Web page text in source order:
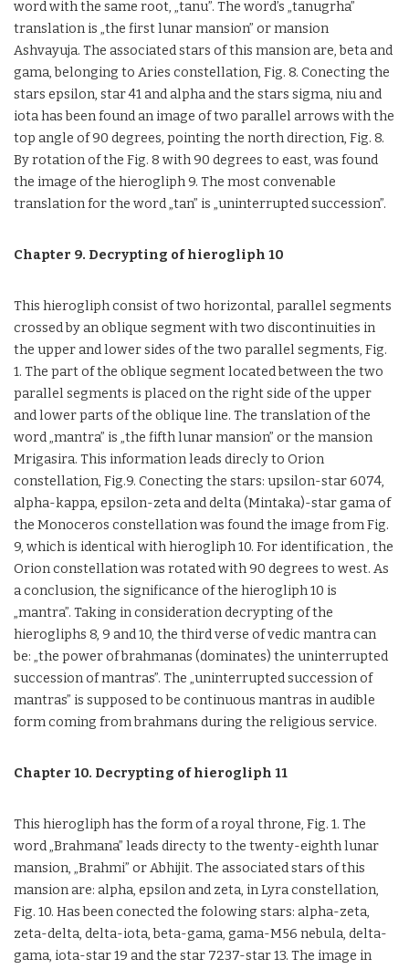
word with the same root, „tanu”. The word’s „tanugrha”
translation is „the first lunar mansion” or mansion
Ashvayuja. The associated stars of this mansion are, beta and
gama, belonging to Aries constellation, Fig. 8. Conecting the
stars epsilon, star 41 and alpha and the stars sigma, niu and
iota has been found an image of two parallel arrows with the
top angle of 90 degrees, pointing the north direction, Fig. 8.
By rotation of the Fig. 8 with 90 degrees to east, was found
the image of the hierogliph 9. The most convenable
translation for the word „tan” is „uninterrupted succession”.
Chapter 9. Decrypting of hierogliph 10
This hierogliph consist of two horizontal, parallel segments
crossed by an oblique segment with two discontinuities in
the upper and lower sides of the two parallel segments, Fig.
1. The part of the oblique segment located between the two
parallel segments is placed on the right side of the upper
and lower parts of the oblique line. The translation of the
word „mantra” is „the fifth lunar mansion” or the mansion
Mrigasira. This information leads direcly to Orion
constellation, Fig.9. Conecting the stars: upsilon-star 6074,
alpha-kappa, epsilon-zeta and delta (Mintaka)-star gama of
the Monoceros constellation was found the image from Fig.
9, which is identical with hierogliph 10. For identification , the
Orion constellation was rotated with 90 degrees to west. As
a conclusion, the significance of the hierogliph 10 is
„mantra”. Taking in consideration decrypting of the
hierogliphs 8, 9 and 10, the third verse of vedic mantra can
be: „the power of brahmanas (dominates) the uninterrupted
succession of mantras”. The „uninterrupted succession of
mantras” is supposed to be continuous mantras in audible
form coming from brahmans during the religious service.
Chapter 10. Decrypting of hierogliph 11
This hierogliph has the form of a royal throne, Fig. 1. The
word „Brahmana” leads directy to the twenty-eighth lunar
mansion, „Brahmi” or Abhijit. The associated stars of this
mansion are: alpha, epsilon and zeta, in Lyra constellation,
Fig. 10. Has been conected the folowing stars: alpha-zeta,
zeta-delta, delta-iota, beta-gama, gama-M56 nebula, delta-
gama, iota-star 19 and the star 7237-star 13. The image in